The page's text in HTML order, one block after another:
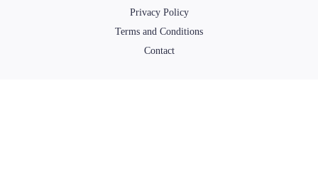
Privacy Policy
Terms and Conditions
Contact